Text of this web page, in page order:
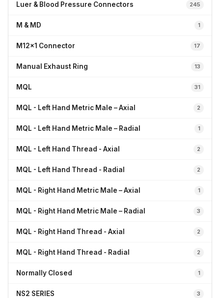
Luer & Blood Pressure Connectors 245
M & MD 1
M12x1 Connector 17
Manual Exhaust Ring 13
MQL 31
MQL - Left Hand Metric Male – Axial 2
MQL - Left Hand Metric Male – Radial 1
MQL - Left Hand Thread - Axial 2
MQL - Left Hand Thread - Radial 2
MQL - Right Hand Metric Male – Axial 1
MQL - Right Hand Metric Male – Radial 3
MQL - Right Hand Thread - Axial 2
MQL - Right Hand Thread - Radial 2
Normally Closed 1
NS2 SERIES 3